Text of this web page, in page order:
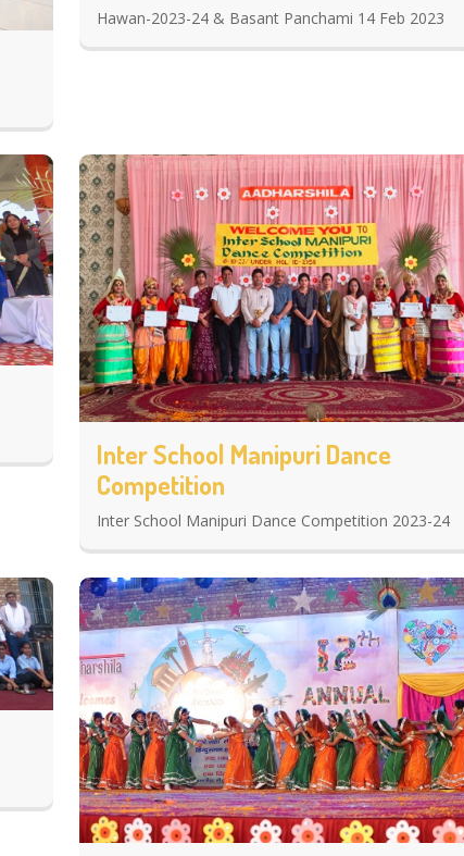
Hawan-2023-24 & Basant Panchami 14 Feb 2023
Inter School Manipuri Dance
Competition
Inter School Manipuri Dance Competition 2023-24